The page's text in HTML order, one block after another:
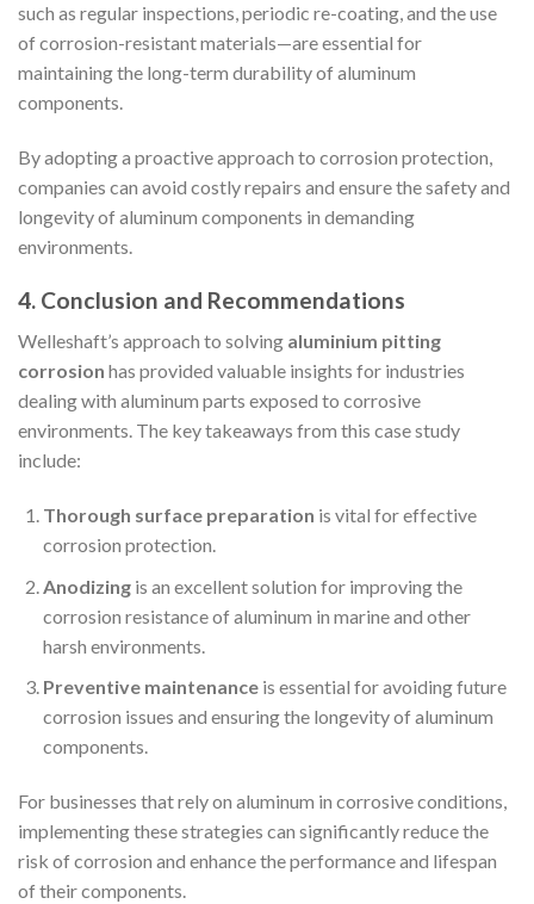
such as regular inspections, periodic re-coating, and the use
of corrosion-resistant materials—are essential for
maintaining the long-term durability of aluminum
components.
By adopting a proactive approach to corrosion protection,
companies can avoid costly repairs and ensure the safety and
longevity of aluminum components in demanding
environments.
4. Conclusion and Recommendations
Welleshaft’s approach to solving aluminium pitting
corrosion has provided valuable insights for industries
dealing with aluminum parts exposed to corrosive
environments. The key takeaways from this case study
include:
Thorough surface preparation is vital for effective
corrosion protection.
Anodizingis an excellent solution for improving the
corrosion resistance of aluminum in marine and other
harsh environments.
Preventive maintenanceis essential for avoiding future
corrosion issues and ensuring the longevity of aluminum
components.
For businesses that rely on aluminum in corrosive conditions,
implementing these strategies can significantly reduce the
risk of corrosion and enhance the performance and lifespan
of their components.